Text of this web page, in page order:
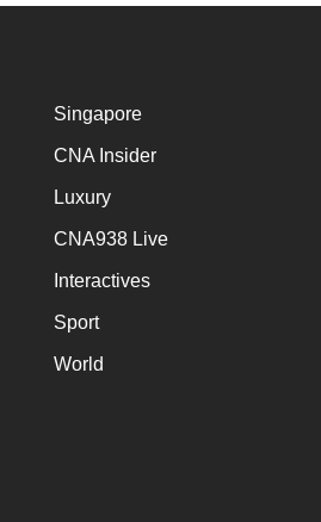
Singapore
CNA Insider
Luxury
CNA938 Live
Interactives
Sport
World